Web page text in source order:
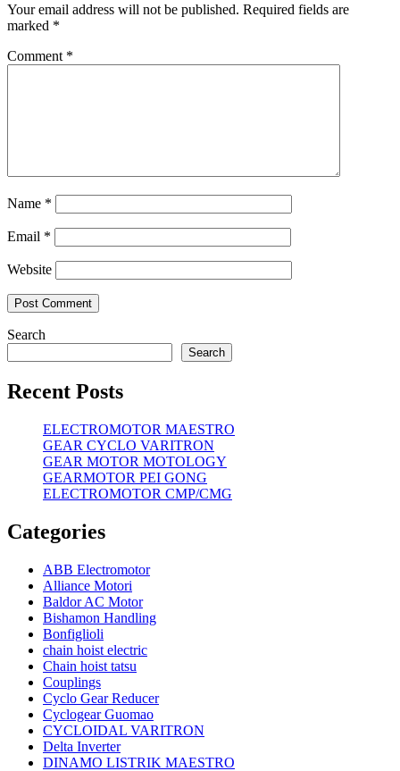
Your email address will not be published. Required fields are
marked *
Comment *
Name *
Email *
Website
Search
Search
Recent Posts
ELECTROMOTOR MAESTRO
GEAR CYCLO VARITRON
GEAR MOTOR MOTOLOGY
GEARMOTOR PEI GONG
ELECTROMOTOR CMP/CMG
Categories
ABB Electromotor
Alliance Motori
Baldor AC Motor
Bishamon Handling
Bonfiglioli
chain hoist electric
Chain hoist tatsu
Couplings
Cyclo Gear Reducer
Cyclogear Guomao
CYCLOIDAL VARITRON
Delta Inverter
DINAMO LISTRIK MAESTRO